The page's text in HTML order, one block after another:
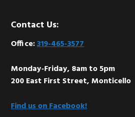
Footer
Contact Us:
Office:319-465-3577
Monday-Friday, 8am to 5pm
200 East First Street, Monticello
Find us on Facebook!